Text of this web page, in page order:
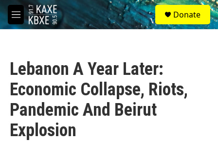
Skip to main content
M
e
S
e
a
Donate
Lebanon A Year Later:
Economic Collapse, Riots,
Pandemic And Beirut
Explosion